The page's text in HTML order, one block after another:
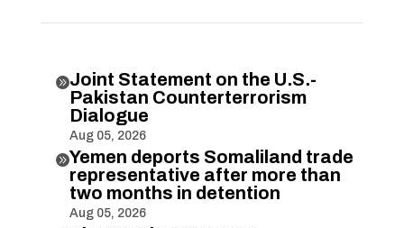
Joint Statement on the U.S.-
Pakistan Counterterrorism
Dialogue
Aug 05, 2026
Yemen deports Somaliland trade
representative after more than
two months in detention
Aug 05, 2026